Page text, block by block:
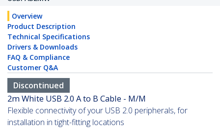
Overview
Product Description
Technical Specifications
Drivers & Downloads
FAQ & Compliance
Customer Q&A
Discontinued
2m White USB 2.0 A to B Cable - M/M
Flexible connectivity of your USB 2.0 peripherals, for
installation in tight-fitting locations